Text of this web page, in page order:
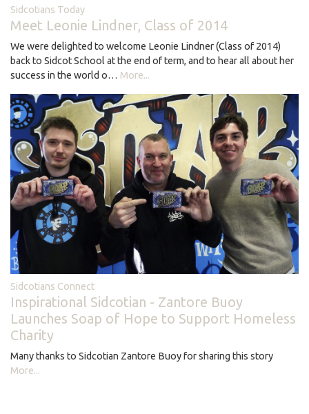
Sidcotians Today
Meet Leonie Lindner, Class of 2014
We were delighted to welcome Leonie Lindner (Class of 2014)
back to Sidcot School at the end of term, and to hear all about her
success in the world o… More...
Sidcotians Connect
Inspirational Sidcotian - Zantore Buoy
Launches Soap of Hope to Support Homeless
Charity
Many thanks to Sidcotian Zantore Buoy for sharing this story
More...